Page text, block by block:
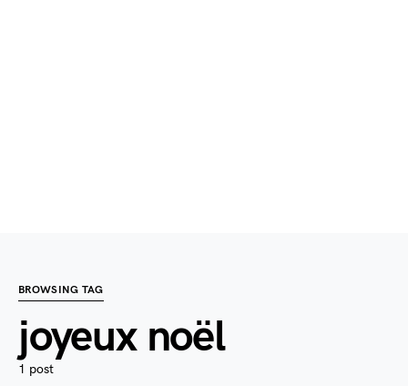
BROWSING TAG
joyeux noël
1 post